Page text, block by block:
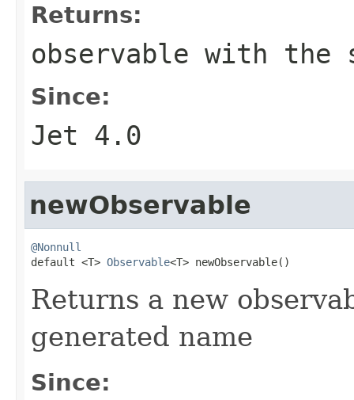
Returns:
observable with the
Since:
Jet 4.0
newObservable
@Nonnull
default <T> Observable<T> newObservable()
Returns a new
generated name
Since: